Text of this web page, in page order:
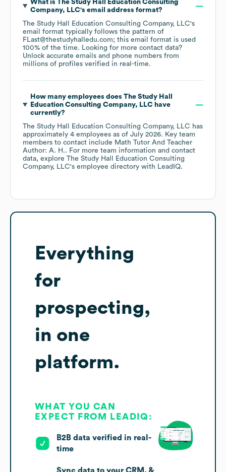
What is The Study Hall Education Consulting
Company, LLC's email address format?
The Study Hall Education Consulting Company, LLC's
email format typically follows the pattern of
FLast@thestudyhalledu.com; this email format is used
100% of the time. Looking for more contact data?
Unlock accurate emails and phone numbers from
millions of profiles verified in real-time.
How many employees does The Study Hall
Education Consulting Company, LLChave
currently?
The Study Hall Education Consulting Company, LLC has
approximately 4 employees as of July 2026. Key team
members to contact include Math Tutor And Teacher
Author: A. H.. For more team information and contact
data, explore The Study Hall Education Consulting
Company, LLC's employee directory with LeadIQ.
Everything
for
prospecting,
in one
platform.
WHAT YOU CAN
EXPECT FROM LEADIQ:
B2B data verified in real-
time